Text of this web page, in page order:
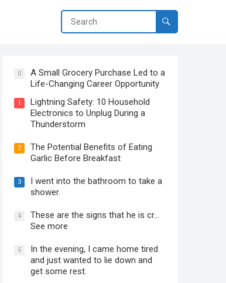
0
A Small Grocery Purchase Led to a
Life-Changing Career Opportunity
1
Lightning Safety: 10 Household
Electronics to Unplug During a
Thunderstorm
2
The Potential Benefits of Eating
Garlic Before Breakfast
3
I went into the bathroom to take a
shower.
4
These are the signs that he is cr…
See more
5
In the evening, I came home tired
and just wanted to lie down and
get some rest.